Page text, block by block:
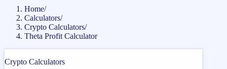
Home/
Calculators/
Crypto Calculators/
Theta Profit Calculator
Crypto Calculators